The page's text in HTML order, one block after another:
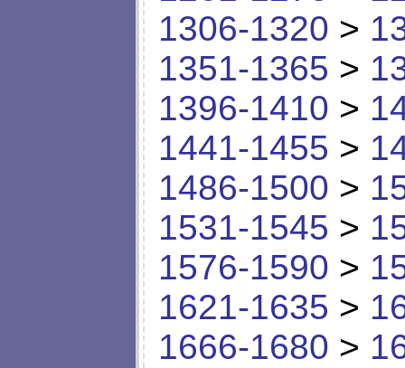
1306-1320 >
1351-1365 >
1396-1410 >
1441-1455 >
1486-1500 >
1531-1545 >
1576-1590 >
1621-1635 >
1666-1680 >